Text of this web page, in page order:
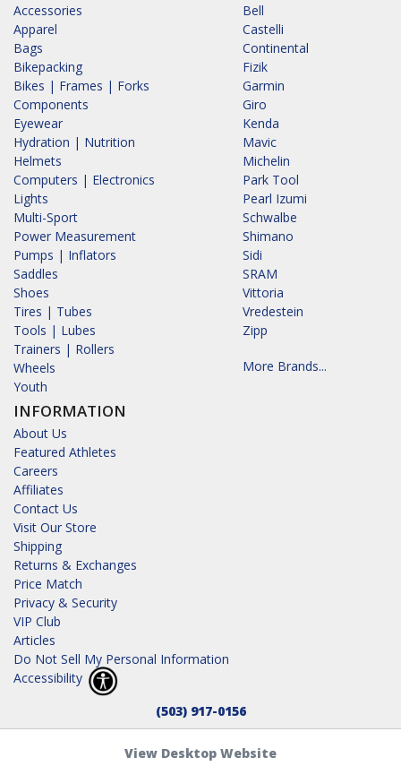
Accessories
Apparel
Bags
Bikepacking
Bikes | Frames | Forks
Components
Eyewear
Hydration | Nutrition
Helmets
Computers | Electronics
Lights
Multi-Sport
Power Measurement
Pumps | Inflators
Saddles
Shoes
Tires | Tubes
Tools | Lubes
Trainers | Rollers
Wheels
Youth
INFORMATION
About Us
Featured Athletes
Careers
Affiliates
Contact Us
Visit Our Store
Shipping
Returns & Exchanges
Price Match
Privacy & Security
VIP Club
Articles
Do Not Sell My Personal Information
Accessibility
Bell
Castelli
Continental
Fizik
Garmin
Giro
Kenda
Mavic
Michelin
Park Tool
Pearl Izumi
Schwalbe
Shimano
Sidi
SRAM
Vittoria
Vredestein
Zipp
More Brands...
(503) 917-0156
View Desktop Website